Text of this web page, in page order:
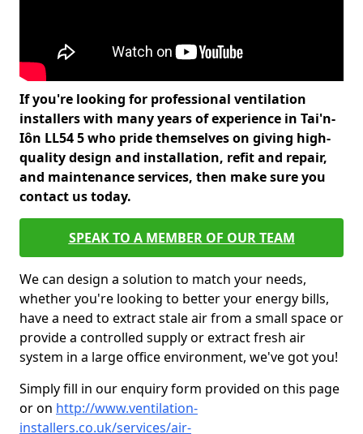
If you're looking for professional ventilation
installers with many years of experience in Tai'n-
Iôn LL54 5 who pride themselves on giving high-
quality design and installation, refit and repair,
and maintenance services, then make sure you
contact us today.
SPEAK TO A MEMBER OF OUR TEAM
We can design a solution to match your needs,
whether you're looking to better your energy bills,
have a need to extract stale air from a small space or
provide a controlled supply or extract fresh air
system in a large office environment, we've got you!
Simply fill in our enquiry form provided on this page
or on http://www.ventilation-
installers.co.uk/services/air-